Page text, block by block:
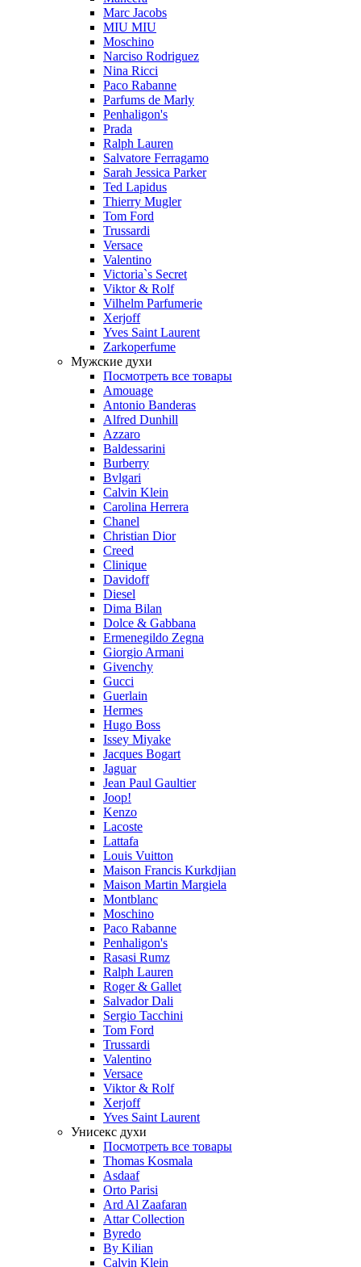
Marc Jacobs
MIU MIU
Moschino
Narciso Rodriguez
Nina Ricci
Paco Rabanne
Parfums de Marly
Penhaligon's
Prada
Ralph Lauren
Salvatore Ferragamo
Sarah Jessica Parker
Ted Lapidus
Thierry Mugler
Tom Ford
Trussardi
Versace
Valentino
Victoria`s Secret
Viktor & Rolf
Vilhelm Parfumerie
Xerjoff
Yves Saint Laurent
Zarkoperfume
Мужские духи
Посмотреть все товары
Amouage
Antonio Banderas
Alfred Dunhill
Azzaro
Baldessarini
Burberry
Bvlgari
Calvin Klein
Carolina Herrera
Chanel
Christian Dior
Creed
Clinique
Davidoff
Diesel
Dima Bilan
Dolce & Gabbana
Ermenegildo Zegna
Giorgio Armani
Givenchy
Gucci
Guerlain
Hermes
Hugo Boss
Issey Miyake
Jacques Bogart
Jaguar
Jean Paul Gaultier
Joop!
Kenzo
Lacoste
Lattafa
Louis Vuitton
Maison Francis Kurkdjian
Maison Martin Margiela
Montblanc
Moschino
Paco Rabanne
Penhaligon's
Rasasi Rumz
Ralph Lauren
Roger & Gallet
Salvador Dali
Sergio Tacchini
Tom Ford
Trussardi
Valentino
Versace
Viktor & Rolf
Xerjoff
Yves Saint Laurent
Унисекс духи
Посмотреть все товары
Thomas Kosmala
Asdaaf
Orto Parisi
Ard Al Zaafaran
Attar Collection
Byredo
By Kilian
Calvin Klein